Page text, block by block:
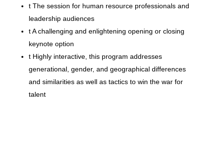
tThe session for human resource professionals and
leadership audiences
tA challenging and enlightening opening or closing
keynote option
tHighly interactive, this program addresses
generational, gender, and geographical differences
and similarities as well as tactics to win the war for
talent